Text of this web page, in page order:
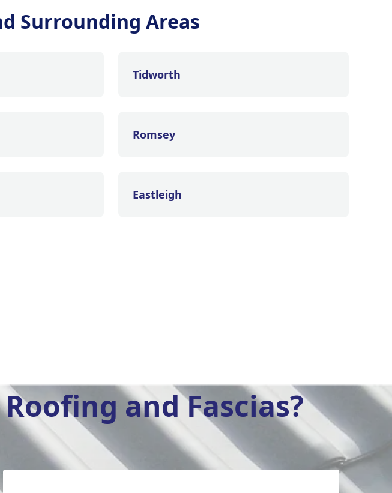
Surrounding Areas
Tidworth
Romsey
Eastleigh
and Fascias?